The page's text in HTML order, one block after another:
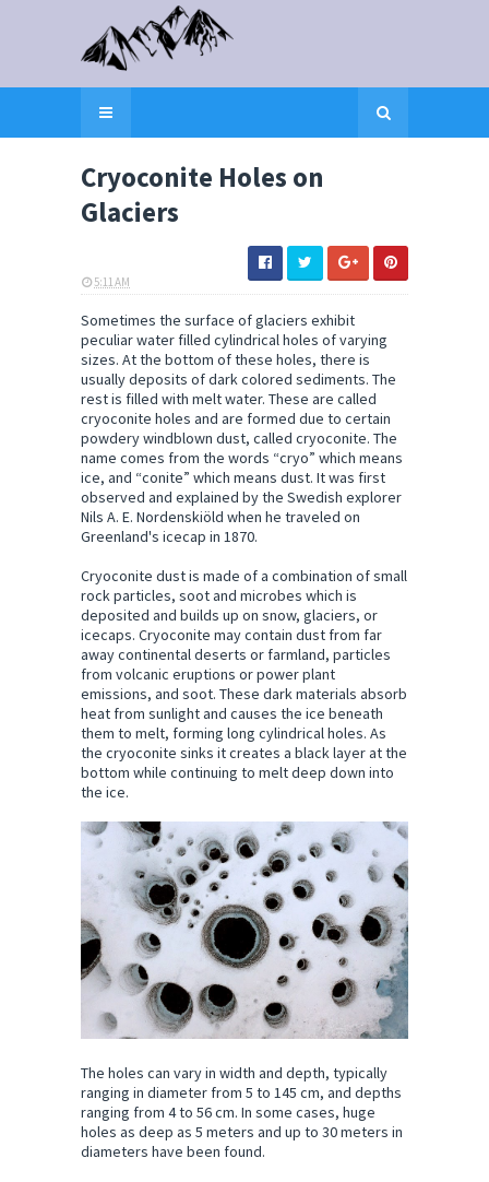
Cryoconite Holes on
Glaciers
5:11 AM
Sometimes the surface of glaciers exhibit
peculiar water filled cylindrical holes of varying
sizes. At the bottom of these holes, there is
usually deposits of dark colored sediments. The
rest is filled with melt water. These are called
cryoconite holes and are formed due to certain
powdery windblown dust, called cryoconite. The
name comes from the words “cryo” which means
ice, and “conite” which means dust. It was first
observed and explained by the Swedish explorer
Nils A. E. Nordenskiöld when he traveled on
Greenland's icecap in 1870.
Cryoconite dust is made of a combination of small
rock particles, soot and microbes which is
deposited and builds up on snow, glaciers, or
icecaps. Cryoconite may contain dust from far
away continental deserts or farmland, particles
from volcanic eruptions or power plant
emissions, and soot. These dark materials absorb
heat from sunlight and causes the ice beneath
them to melt, forming long cylindrical holes. As
the cryoconite sinks it creates a black layer at the
bottom while continuing to melt deep down into
the ice.
The holes can vary in width and depth, typically
ranging in diameter from 5 to 145 cm, and depths
ranging from 4 to 56 cm. In some cases, huge
holes as deep as 5 meters and up to 30 meters in
diameters have been found.